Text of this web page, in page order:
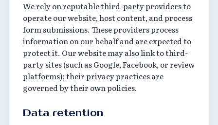
We rely on reputable third-party providers to
operate our website, host content, and process
form submissions. These providers process
information on our behalf and are expected to
protect it. Our website may also link to third-
party sites (such as Google, Facebook, or review
platforms); their privacy practices are
governed by their own policies.
Data retention